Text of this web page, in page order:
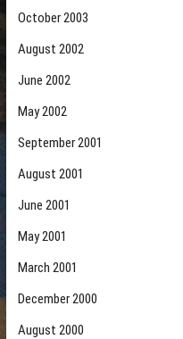
October 2003
August 2002
June 2002
May 2002
September 2001
August 2001
June 2001
May 2001
March 2001
December 2000
August 2000